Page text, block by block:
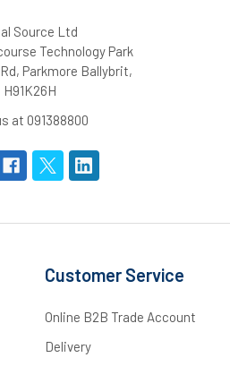
Source Ltd
Technology Park
Parkmore Ballybrit,
H91K26H
at 091388800
Customer Service
Online B2B Trade Account
Delivery